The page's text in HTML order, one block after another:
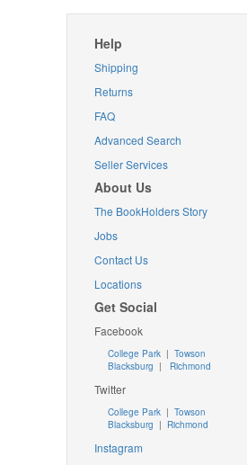
Help
Shipping
Returns
FAQ
Advanced Search
Seller Services
About Us
The BookHolders Story
Jobs
Contact Us
Locations
Get Social
Facebook
College Park | Towson
Blacksburg | Richmond
Twitter
College Park| Towson
Blacksburg | Richmond
Instagram